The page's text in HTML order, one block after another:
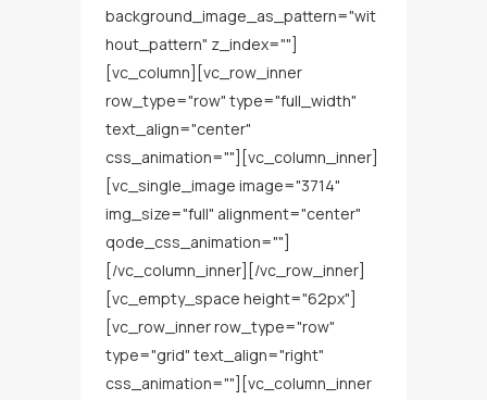
background_image_as_pattern="wit
hout_pattern" z_index=""]
[vc_column][vc_row_inner
row_type="row" type="full_width"
text_align="center"
css_animation=""][vc_column_inner]
[vc_single_image image="3714"
img_size="full" alignment="center"
qode_css_animation=""]
[/vc_column_inner][/vc_row_inner]
[vc_empty_space height="62px"]
[vc_row_inner row_type="row"
type="grid" text_align="right"
css_animation=""][vc_column_inner